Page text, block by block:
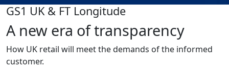
GS1 UK & FT Longitude
A new era of transparency
How UK retail will meet the demands of the informed
customer.